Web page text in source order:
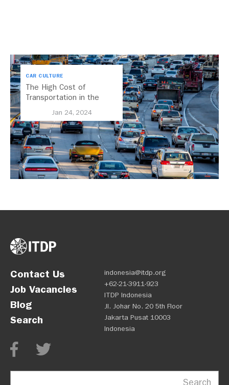
CAR CULTURE
The High Cost of
Transportation in the
Jan 24, 2024
Contact Us
Job Vacancies
Blog
Search
indonesia@itdp.org
+62-21-3911-923
ITDP Indonesia
Jl. Johar No. 20 5th Floor
Jakarta Pusat 10003
Indonesia
Search